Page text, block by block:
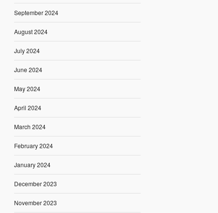
September 2024
August 2024
July 2024
June 2024
May 2024
April 2024
March 2024
February 2024
January 2024
December 2023
November 2023